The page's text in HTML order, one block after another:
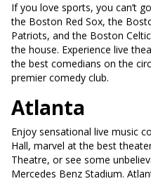
If you love sports, you can’t
the Boston Red Sox, the
Patriots, and the Boston
the house. Experience live
the best comedians on the
premier comedy club.
Atlanta
Enjoy sensational live music
Hall, marvel at the best
Theatre, or see some
Mercedes Benz Stadium.